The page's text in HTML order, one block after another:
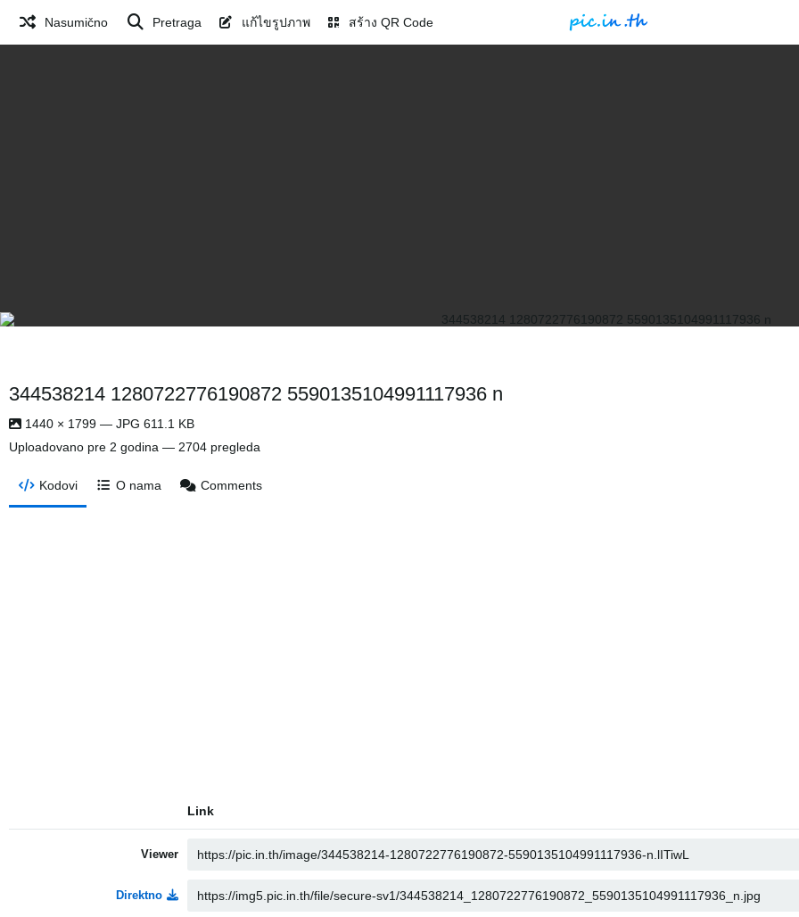
Nasumično Pretraga แก้ไขรูปภาพ สร้าง QR Code
344538214 1280722776190872 5590135104991117936 n
1440 × 1799 — JPG 611.1 KB
Uploadovano pre 2 godina — 2704 pregleda
Kodovi O nama Comments
Link
Viewer
Direktno